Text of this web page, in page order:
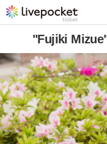
"Fujiki